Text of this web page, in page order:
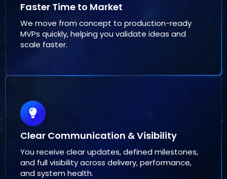
Faster Time to Market
We move from concept to production-ready
MVPs quickly, helping you validate ideas and
scale faster.
Clear Communication & Visibility
You receive clear updates, defined milestones,
and full visibility across delivery, performance,
and system health.